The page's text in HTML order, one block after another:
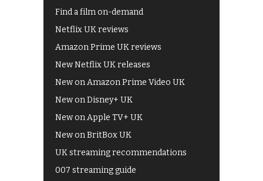
Find a film on-demand
Netflix UK reviews
Amazon Prime UK reviews
New Netflix UK releases
New on Amazon Prime Video UK
New on Disney+ UK
New on Apple TV+ UK
New on BritBox UK
UK streaming recommendations
007 streaming guide